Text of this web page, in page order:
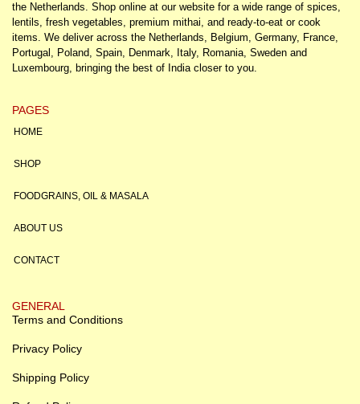
the Netherlands. Shop online at our website for a wide range of spices,
lentils, fresh vegetables, premium mithai, and ready-to-eat or cook
items. We deliver across the Netherlands, Belgium, Germany, France,
Portugal, Poland, Spain, Denmark, Italy, Romania, Sweden and
Luxembourg, bringing the best of India closer to you.
PAGES
HOME
SHOP
FOODGRAINS, OIL & MASALA
ABOUT US
CONTACT
GENERAL
Terms and Conditions
Privacy Policy
Shipping Policy